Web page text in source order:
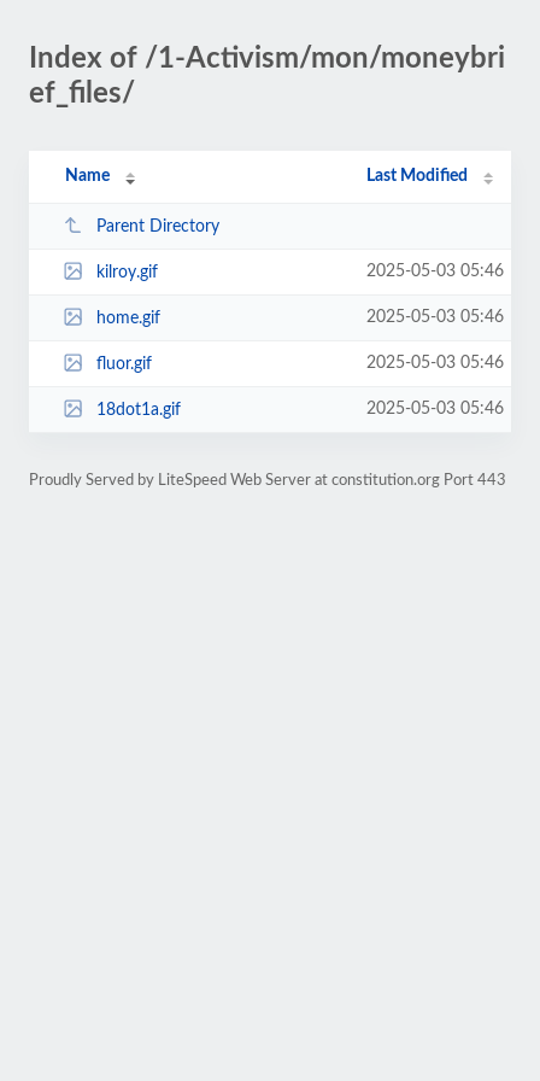
Index of /1-Activism/mon/moneybri
ef_files/
Name Last Modified
Parent Directory
kilroy.gif 2025-05-03 05:46
home.gif 2025-05-03 05:46
fluor.gif 2025-05-03 05:46
18dot1a.gif 2025-05-03 05:46
Proudly Served by LiteSpeed Web Server at constitution.org Port 443